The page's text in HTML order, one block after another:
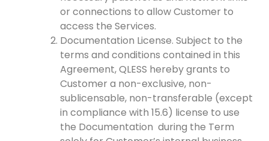
or connections to allow Customer to
access the Services.
Documentation License. Subject to the
terms and conditions contained in this
Agreement, QLESS hereby grants to
Customer a non-exclusive, non-
sublicensable, non-transferable (except
in compliance with 15.6) license to use
the Documentation during the Term